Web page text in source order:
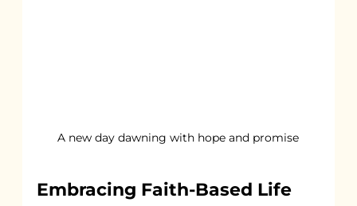
A new day dawning with hope and promise
Embracing Faith-Based Life